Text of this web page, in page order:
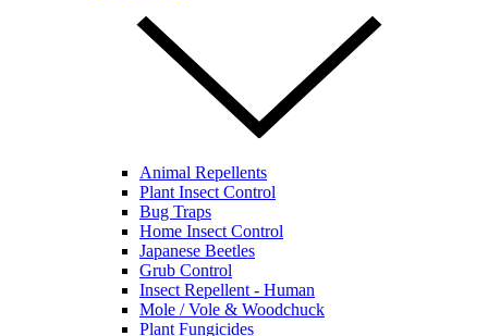
Animal Repellents
Plant Insect Control
Bug Traps
Home Insect Control
Japanese Beetles
Grub Control
Insect Repellent - Human
Mole / Vole & Woodchuck
Plant Fungicides